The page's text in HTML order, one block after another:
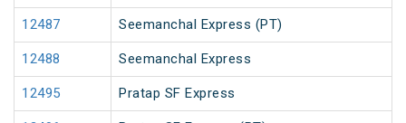
12487 Seemanchal Express (PT)
12488 Seemanchal Express
12495 Pratap SF Express